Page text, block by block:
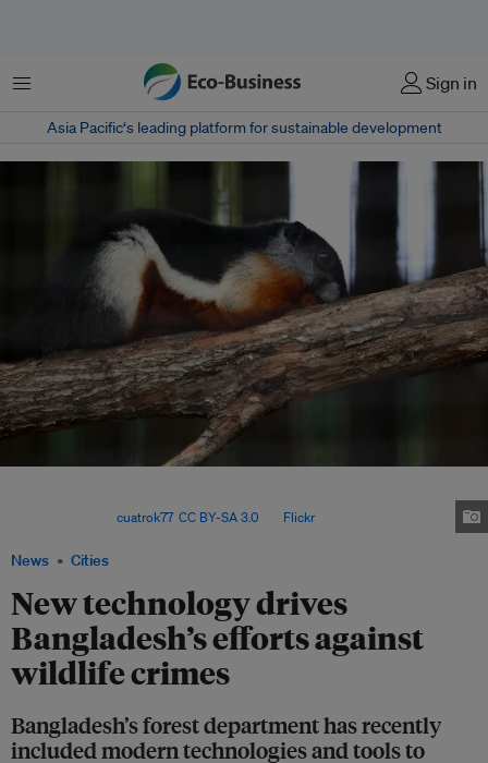
Menu Sign in
Asia Pacific‘s leading platform for sustainable development
News Cities
New technology drives
Bangladesh’s efforts against
wildlife crimes
Bangladesh’s forest department has recently
included modern technologies and tools to
cuatrok77, CC BY-SA 3.0, via Flickr.